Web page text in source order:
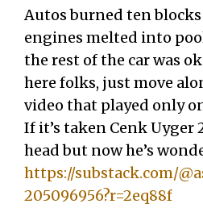
Autos burned ten
engines melted into
the rest of the car was
here folks, just move
video that played only
If it’s taken Cenk Uyger
head but now he’s
https://substack.com/
205096956?r=2eq88f